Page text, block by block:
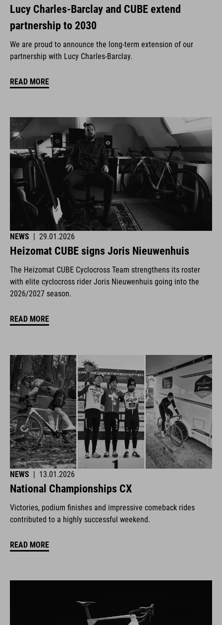
Lucy Charles-Barclay and CUBE extend
partnership to 2030
We are proud to announce the long-term extension of our
partnership with Lucy Charles-Barclay.
READ MORE
NEWS 29.01.2026
Heizomat CUBE signs Joris Nieuwenhuis
The Heizomat CUBE Cyclocross Team strengthens its roster
with elite cyclocross rider Joris Nieuwenhuis going into the
2026/2027 season.
READ MORE
NEWS | 13.01.2026
National Championships CX
Victories, podium finishes and impressive comeback rides
contributed to a highly successful weekend.
READ MORE